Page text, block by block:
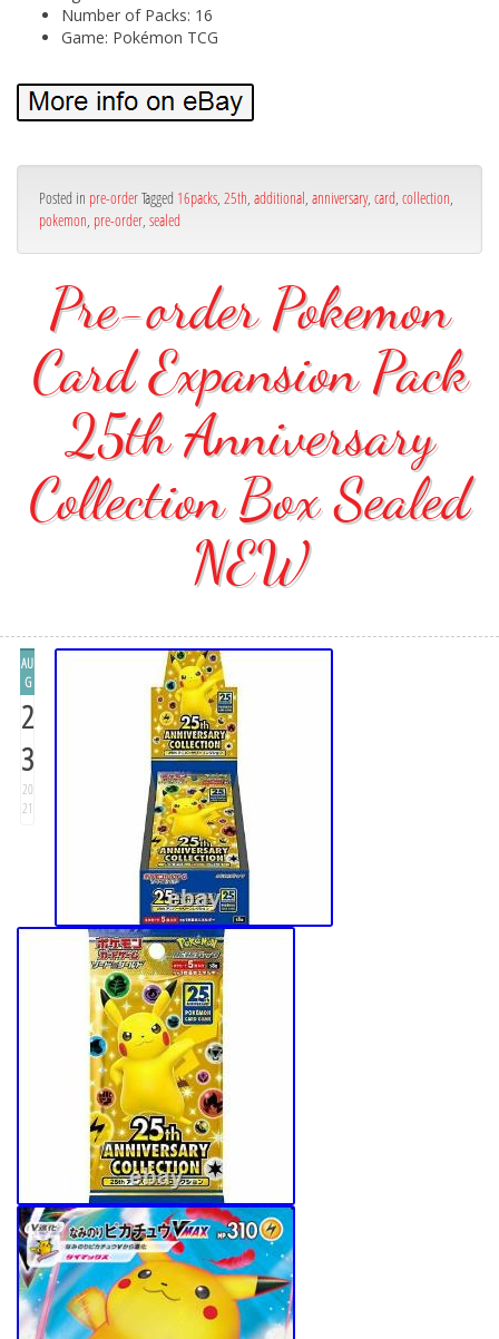
Number of Packs: 16
Game: Pokémon TCG
Posted in pre-orderTagged 16packs, 25th, additional, anniversary, card, collection,
pokemon, pre-order, sealed
Pre-order Pokemon
Card Expansion Pack
25th Anniversary
Collection Box Sealed
NEW
AU
G
2
3
20
21